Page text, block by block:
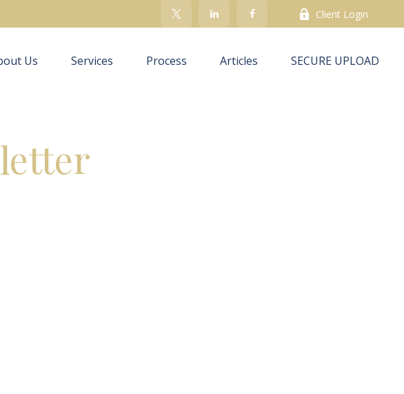
Client Login
Us Services Process Articles SECURE UPLOAD